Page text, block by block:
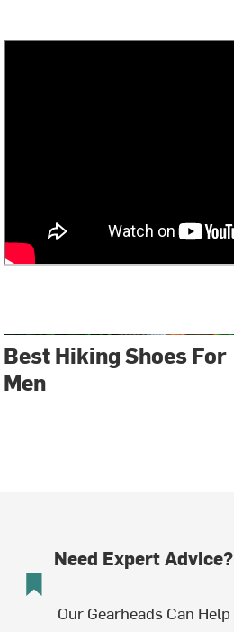
Best Hiking Shoes For
Men
Need Expert Advice?
Our Gearheads Can Help